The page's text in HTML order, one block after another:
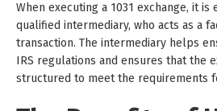
When executing a 1031 exchange, it
qualified intermediary, who acts as a
transaction. The intermediary helps
IRS regulations and ensures that the
structured to meet the requirements